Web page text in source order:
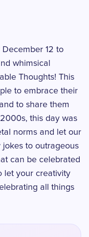
12 to
whimsical
Thoughts! This
to embrace their
to share them
this day was
norms and let our
jokes to outrageous
can be celebrated
let your creativity
all things